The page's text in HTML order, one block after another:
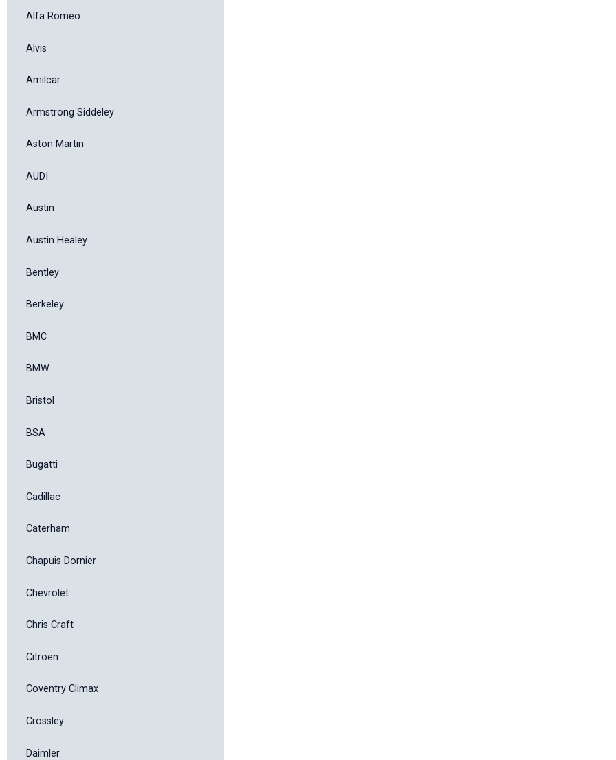
Alfa Romeo
Alvis
Amilcar
Armstrong Siddeley
Aston Martin
AUDI
Austin
Austin Healey
Bentley
Berkeley
BMC
BMW
Bristol
BSA
Bugatti
Cadillac
Caterham
Chapuis Dornier
Chevrolet
Chris Craft
Citroen
Coventry Climax
Crossley
Daimler